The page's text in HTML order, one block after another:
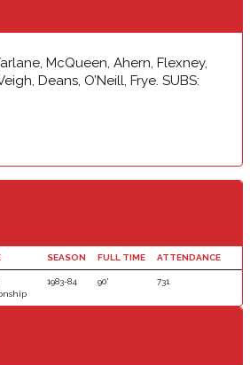
McQueen, Ahern, Flexney,
Deans, O’Neill, Frye. SUBS:
SEASON FULL TIME ATTENDANCE
1983-84 90' 731